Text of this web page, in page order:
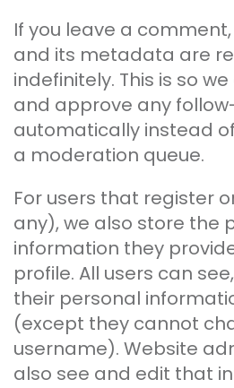
If you leave a
and its metadata are
indefinitely. This is so
and approve any
automatically instead
a moderation queue.
For users that register
any), we also store the
information they
profile. All users can
their personal
(except they cannot
username). Website
also see and edit that